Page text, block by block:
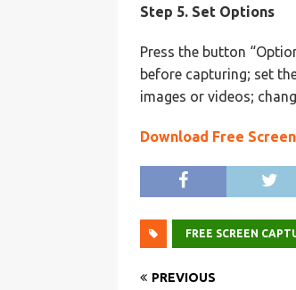
Step 5. Set Options
Press the button
before capturing; set
images or videos;
Download Free
FREE SCREEN
PREVIOUS